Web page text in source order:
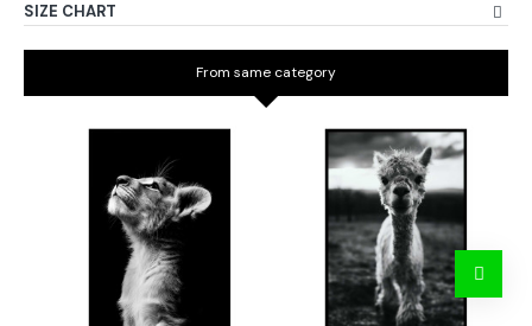
SIZE CHART
From same category